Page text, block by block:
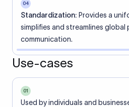
04
Standardization: Provides a
simplifies and streamlines global
communication.
Use-cases
01
Used by individuals and